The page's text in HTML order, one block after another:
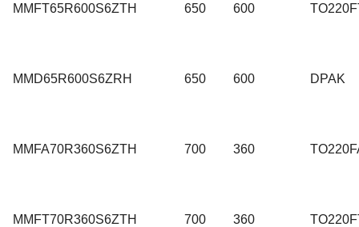
MMFT65R600S6ZTH 650 600
MMD65R600S6ZRH 650 600 DPAK
MMFA70R360S6ZTH 700 360
MMFT70R360S6ZTH 700 360